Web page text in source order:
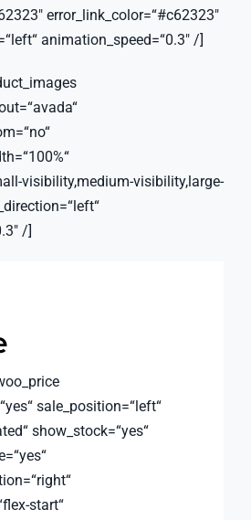
error_link_color=“#c62323″
animation_speed=“0.3″ /]
visibility,medium-visibility,large-
/]
sale_position=“left“
show_stock=“yes“
start“